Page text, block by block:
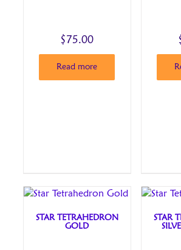
$ 75.00
Read more
STAR TETRAHEDRON
GOLD
STAR